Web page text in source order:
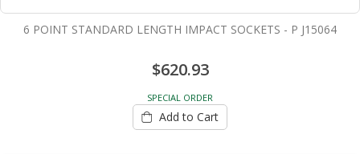
6 POINT STANDARD LENGTH IMPACT SOCKETS - P J15064
$620.93
SPECIAL ORDER
Add to Cart